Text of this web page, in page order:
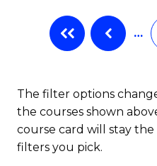
…
The filter options
the courses shown
course card will stay
filters you pick.